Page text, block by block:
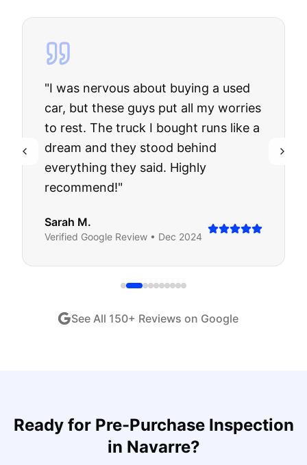
"I was nervous about buying a used
car, but these guys put all my worries
to rest. The truck I bought runs like a
dream and they stood behind
everything they said. Highly
recommend!"
Sarah M.
Verified Google Review • Dec 2024
See All 150+ Reviews on Google
Ready for Pre-Purchase Inspection
in Navarre?